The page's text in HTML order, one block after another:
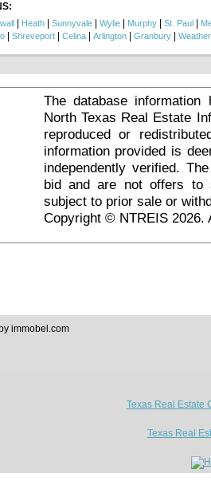
Heath Sunnyvale Wylie Murphy St. Paul
Shreveport Celina Arlington Granbury
The database
North Texas Real Estate
reproduced or
information provided is
independently verified.
bid and are not offers to
subject to prior sale or
Copyright © NTREIS 2026.
immobel.com
Texas Real Estate
Texas Real